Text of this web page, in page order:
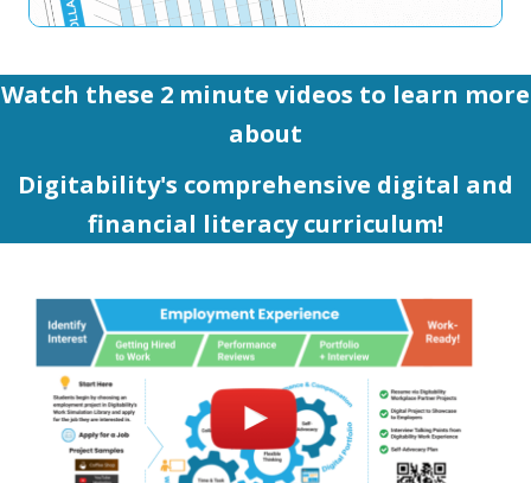
Watch these 2 minute videos to learn more
about
Digitability's comprehensive digital and
financial literacy curriculum!